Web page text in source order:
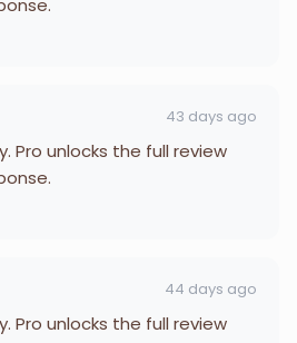
43 days ago
Pro unlocks the full review
44 days ago
Pro unlocks the full review